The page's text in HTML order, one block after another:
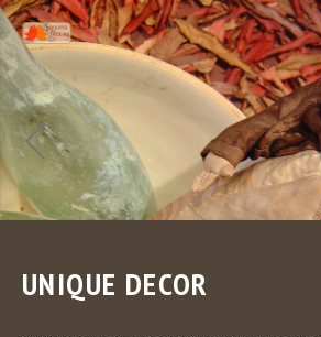
UNIQUE DECOR